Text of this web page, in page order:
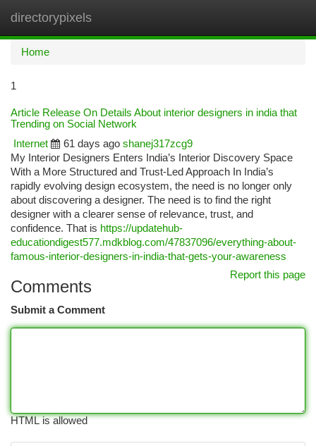
directorypixels
Home
1
Article Release On Details About interior designers in india that
Trending on Social Network
Internet
61 days ago shanej317zcg9
My Interior Designers Enters India’s Interior Discovery Space
With a More Structured and Trust-Led Approach In India’s
rapidly evolving design ecosystem, the need is no longer only
about discovering a designer. The need is to find the right
designer with a clearer sense of relevance, trust, and
confidence. That is https://updatehub-
educationdigest577.mdkblog.com/47837096/everything-about-
famous-interior-designers-in-india-that-gets-your-awareness
Report this page
Comments
Submit a Comment
HTML is allowed